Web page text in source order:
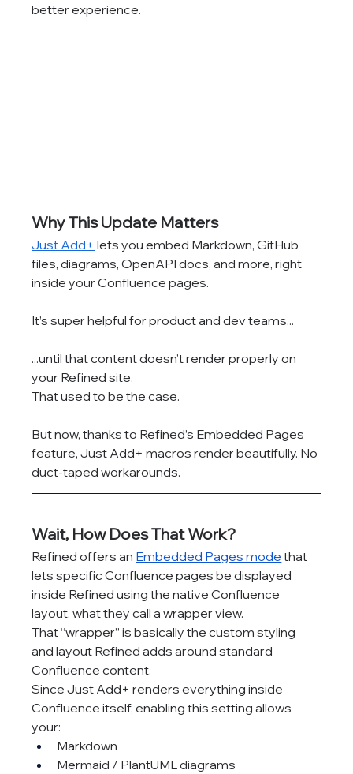
better experience.
Why This Update Matters
Just Add+ lets you embed Markdown, GitHub
files, diagrams, OpenAPI docs, and more, right
inside your Confluence pages.
It’s super helpful for product and dev teams...
...until that content doesn’t render properly on
your Refined site.
That used to be the case.
But now, thanks to Refined’s Embedded Pages
feature, Just Add+ macros render beautifully. No
duct-taped workarounds.
Wait, How Does That Work?
Refined offers an Embedded Pages mode that
lets specific Confluence pages be displayed
inside Refined using the native Confluence
layout, what they call a wrapper view.
That “wrapper” is basically the custom styling
and layout Refined adds around standard
Confluence content.
Since Just Add+ renders everything inside
Confluence itself, enabling this setting allows
your:
Markdown
Mermaid / PlantUML diagrams